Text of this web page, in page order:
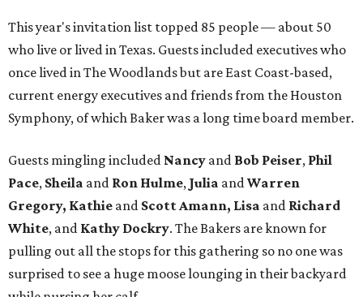
This year's invitation list topped 85 people — about 50
who live or lived in Texas. Guests included executives who
once lived in The Woodlands but are East Coast-based,
current energy executives and friends from the Houston
Symphony, of which Baker was a long time board member.
Guests mingling included Nancy and Bob Peiser, Phil
Pace, Sheila and Ron Hulme, Julia andWarren
Gregory, Kathie and Scott Amann, Lisa and Richard
White, and Kathy Dockry. The Bakers are known for
pulling out all the stops for this gathering so no one was
surprised to see a huge moose lounging in their backyard